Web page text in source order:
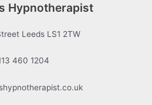
Hypnotherapist
Leeds LS1 2TW
460 1204